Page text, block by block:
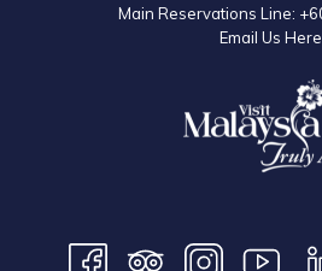
Main Reservations Line:
Email Us Here